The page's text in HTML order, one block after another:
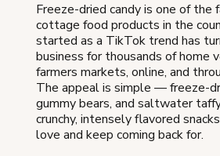
Freeze-dried candy is one of
cottage food products in the
started as a TikTok trend has
business for thousands of home
farmers markets, online, and
The appeal is simple — freeze-
gummy bears, and saltwater
crunchy, intensely flavored
love and keep coming back for.